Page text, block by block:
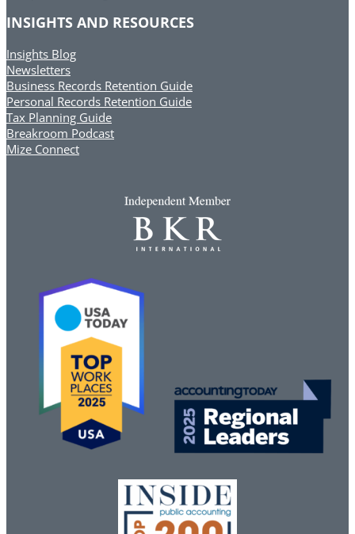
INSIGHTS AND RESOURCES
Insights Blog
Newsletters
Business Records Retention Guide
Personal Records Retention Guide
Tax Planning Guide
Breakroom Podcast
Mize Connect